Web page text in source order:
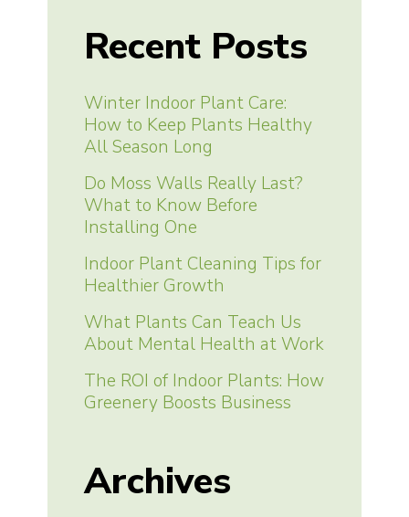
Recent Posts
Winter Indoor Plant Care:
How to Keep Plants Healthy
All Season Long
Do Moss Walls Really Last?
What to Know Before
Installing One
Indoor Plant Cleaning Tips for
Healthier Growth
What Plants Can Teach Us
About Mental Health at Work
The ROI of Indoor Plants: How
Greenery Boosts Business
Archives